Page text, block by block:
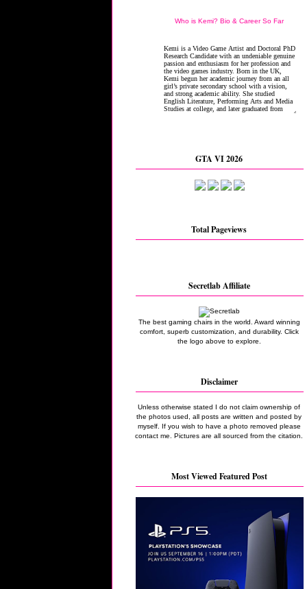
Who is Kemi? Bio & Career So Far
GTA VI 2026
Total Pageviews
Secretlab Affiliate
The best gaming chairs in the world. Award winning
comfort, superb customization, and durability. Click
the logo above to explore.
Disclaimer
Unless otherwise stated I do not claim ownership of
the photos used, all posts are written and posted by
myself. If you wish to have a photo removed please
contact me. Pictures are all sourced from the citation.
Most Viewed Featured Post